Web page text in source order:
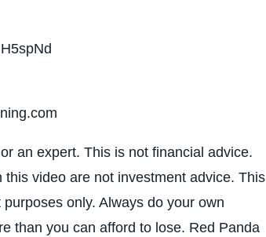
an expert. This is not financial advice.
video are not investment advice. This
only. Always do your own
than you can afford to lose. Red Panda